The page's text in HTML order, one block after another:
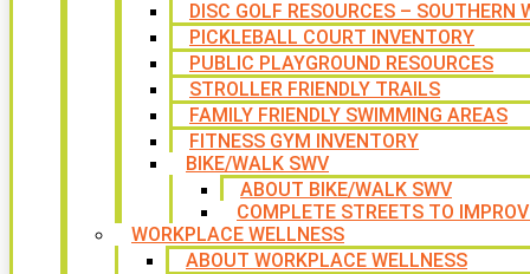
DISC GOLF RESOURCES – SOUTHERN
PICKLEBALL COURT INVENTORY
PUBLIC PLAYGROUND RESOURCES
STROLLER FRIENDLY TRAILS
FAMILY FRIENDLY SWIMMING AREAS
FITNESS GYM INVENTORY
BIKE/WALK SWV
ABOUT BIKE/WALK SWV
COMPLETE STREETS TO
WORKPLACE WELLNESS
ABOUT WORKPLACE WELLNESS